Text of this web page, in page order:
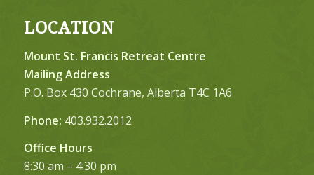
LOCATION
Mount St. Francis Retreat Centre
Mailing Address
P.O. Box 430 Cochrane, Alberta T4C 1A6
Phone: 403.932.2012
Office Hours
8:30 am – 4:30 pm